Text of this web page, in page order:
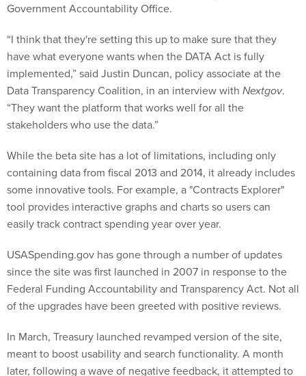
Government Accountability Office.
“I think that they're setting this up to make sure that they
have what everyone wants when the DATA Act is fully
implemented,” said Justin Duncan, policy associate at the
Data Transparency Coalition, in an interview with Nextgov.
“They want the platform that works well for all the
stakeholders who use the data.”
While the beta site has a lot of limitations, including only
containing data from fiscal 2013 and 2014, it already includes
some innovative tools. For example, a "Contracts Explorer"
tool provides interactive graphs and charts so users can
easily track contract spending year over year.
USASpending.gov has gone through a number of updates
since the site was first launched in 2007 in response to the
Federal Funding Accountability and Transparency Act. Not all
of the upgrades have been greeted with positive reviews.
In March, Treasury launched revamped version of the site,
meant to boost usability and search functionality. A month
later, following a wave of negative feedback, it attempted to